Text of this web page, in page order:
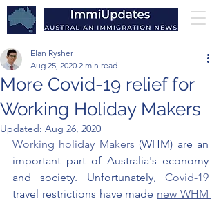
More Covid-19 relief for
Working Holiday Makers
Elan Rysher
Aug 25, 2020 2 min read
Updated: Aug 26, 2020
Working holiday Makers (WHM) are an
important part of Australia's economy
and society. Unfortunately, Covid-19
travel restrictions have made new WHM